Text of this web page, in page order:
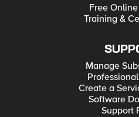
Free
Training &
Manage
Create a
Software
Support